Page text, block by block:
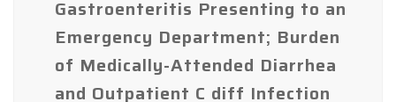
Gastroenteritis Presenting to an
Emergency Department; Burden
of Medically-Attended Diarrhea
and Outpatient C diff Infection